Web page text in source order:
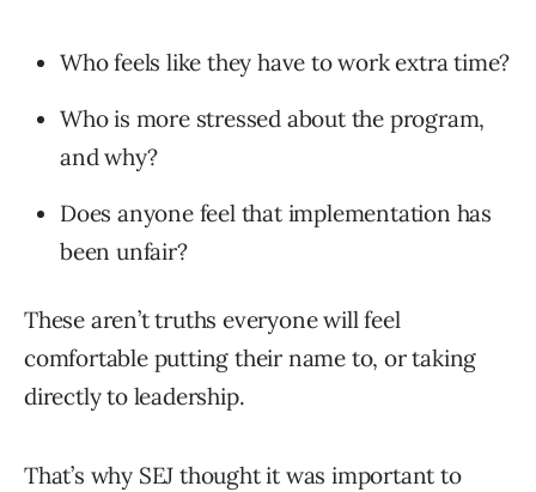
Who feels like they have to work extra time?
Who is more stressed about the program,
and why?
Does anyone feel that implementation has
been unfair?
These aren’t truths everyone will feel
comfortable putting their name to, or taking
directly to leadership.
That’s why SEJ thought it was important to